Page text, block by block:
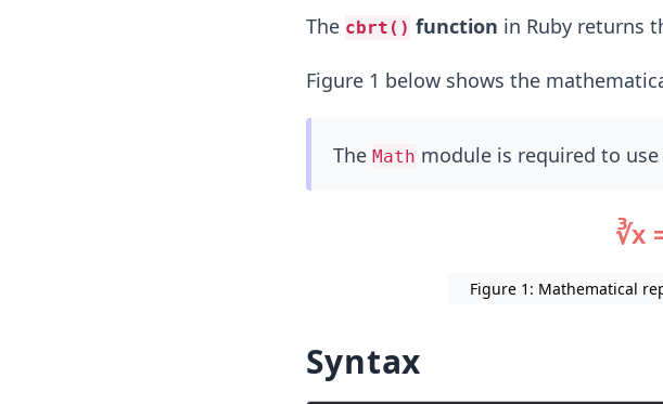
The cbrt() function in Ruby returns
Figure 1 below shows the
The Math module is required to
Figure 1: Mathematical
Syntax